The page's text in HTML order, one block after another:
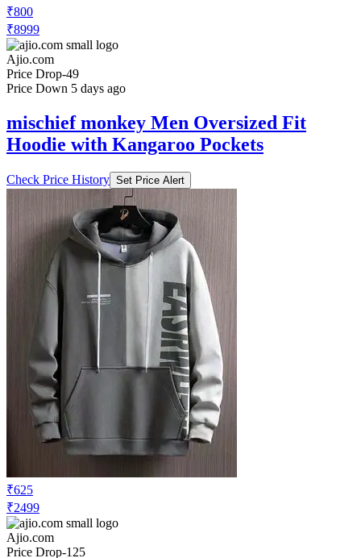
₹800
₹8999
Ajio.com
Price Drop-49
Price Down 5 days ago
mischief monkey Men Oversized Fit
Hoodie with Kangaroo Pockets
Check Price History Set Price Alert
₹625
₹2499
Ajio.com
Price Drop-125